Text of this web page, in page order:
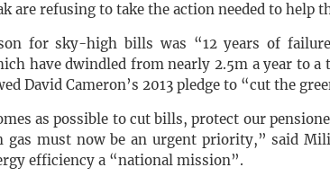
are refusing to take the action needed to help
for sky-high bills was “12 years of
have dwindled from nearly 2.5m a year to
David Cameron’s 2013 pledge to “cut the
as possible to cut bills, protect our
gas must now be an urgent priority,” said
efficiency a “national mission”.